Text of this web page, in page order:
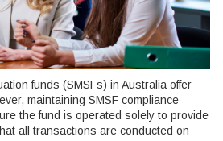
funds (SMSFs) in Australia offer
maintaining SMSF compliance
the fund is operated solely to provide
all transactions are conducted on